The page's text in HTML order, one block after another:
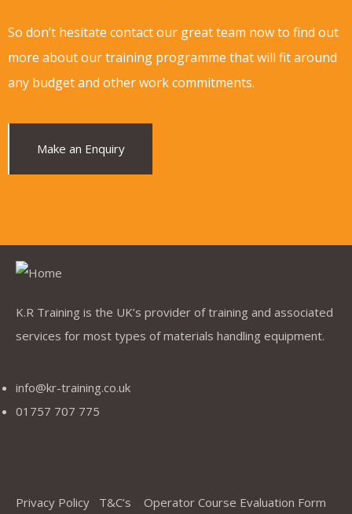
So don’t hesitate contact our great team now to find out
more about our training programme that will fit around
any budget and other work commitments.
Make an Enquiry
K.R Training is the UK’s provider of training and associated
services for most types of materials handling equipment.
info@kr-training.co.uk
01757 707 775
Privacy Policy T&C’s Operator Course Evaluation Form